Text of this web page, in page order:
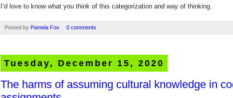
I’d love to know what you think of this categorization and way of thinking.
Posted by Pamela Fox 0 comments
Tuesday, December 15, 2020
The harms of assuming cultural knowledge in